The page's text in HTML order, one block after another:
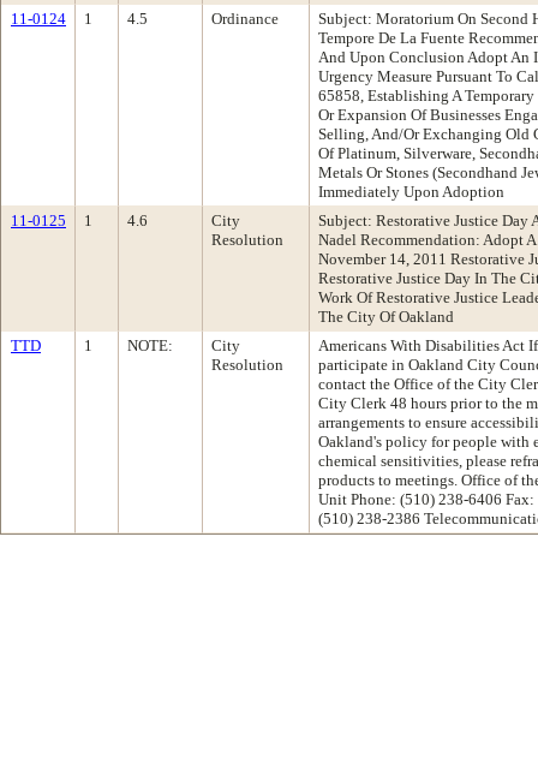
11-0124
1 4.5 Ordinance
Subject: Moratorium On Second
Tempore De La Fuente
And Upon Conclusion Adopt An
Urgency Measure Pursuant To
65858, Establishing A
Or Expansion Of Businesses
Selling, And/Or Exchanging Old
Of Platinum, Silverware,
Metals Or Stones (Secondhand
Immediately Upon Adoption
11-0125
1 4.6
City
Resolution
Subject: Restorative Justice Day
Nadel Recommendation: Adopt
November 14, 2011 Restorative
Restorative Justice Day In The
Work Of Restorative Justice
The City Of Oakland
TTD
1 NOTE:
City
Resolution
Americans With Disabilities Act
participate in Oakland City
contact the Office of the City
City Clerk 48 hours prior to the
arrangements to ensure
Oakland's policy for people with
chemical sensitivities, please
products to meetings. Office of
Unit Phone: (510) 238-6406
(510) 238-2386